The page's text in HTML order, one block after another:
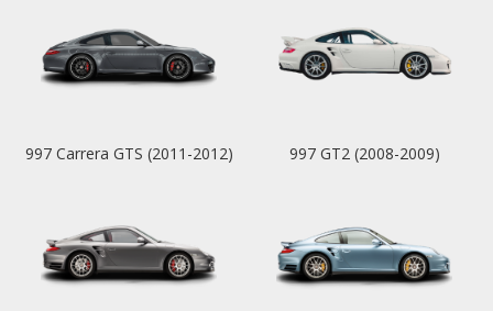
997 Carrera GTS (2011-2012) 997 GT2 (2008-2009)